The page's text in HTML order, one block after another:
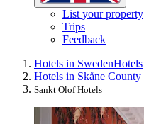
List your property
Trips
Feedback
Hotels in SwedenHotels
Hotels in Skåne County
Sankt Olof Hotels